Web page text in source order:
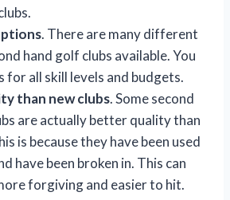
. There are many different
hand golf clubs available. You
for all skill levels and budgets.
than new clubs. Some second
are actually better quality than
is because they have been used
have been broken in. This can
forgiving and easier to hit.